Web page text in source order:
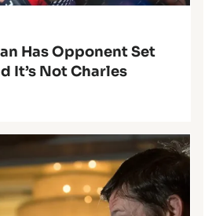
Has Opponent Set
It’s Not Charles